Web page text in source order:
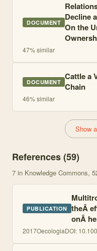
DOCUMENT Decline
On the
47% similar
DOCUMENT Cattle a
Chain
46% similar
Show
References (59)
7 in Knowledge Commons,
PUBLICATION theÂ
onÂ
2017OecologiaDOI: